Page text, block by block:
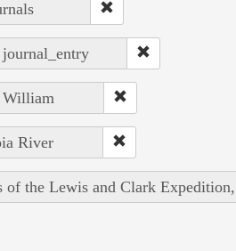
William
River
of the Lewis and Clark